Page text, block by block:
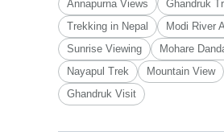
Annapurna Views
Ghandruk
Trekking in Nepal
Modi River
Sunrise Viewing
Mohare
Nayapul Trek
Mountain View
Ghandruk Visit